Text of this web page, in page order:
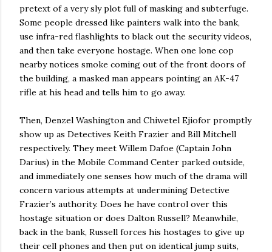
pretext of a very sly plot full of masking and subterfuge.
Some people dressed like painters walk into the bank,
use infra-red flashlights to black out the security videos,
and then take everyone hostage. When one lone cop
nearby notices smoke coming out of the front doors of
the building, a masked man appears pointing an AK-47
rifle at his head and tells him to go away.
Then, Denzel Washington and Chiwetel Ejiofor promptly
show up as Detectives Keith Frazier and Bill Mitchell
respectively. They meet Willem Dafoe (Captain John
Darius) in the Mobile Command Center parked outside,
and immediately one senses how much of the drama will
concern various attempts at undermining Detective
Frazier’s authority. Does he have control over this
hostage situation or does Dalton Russell? Meanwhile,
back in the bank, Russell forces his hostages to give up
their cell phones and then put on identical jump suits,